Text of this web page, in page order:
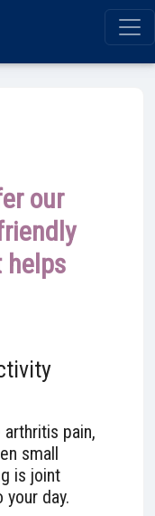
our
helps
pain,
small
is joint
day.